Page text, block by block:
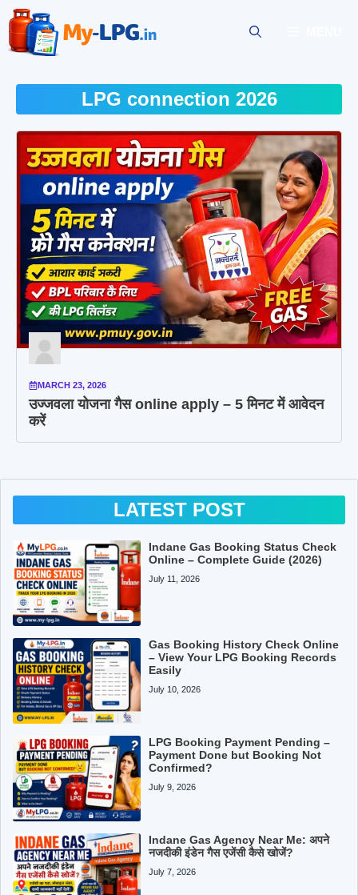
Skip
content
LPG connection 2026
MARCH 23, 2026
उज्जवला योजना गैस online apply – 5 मिनट में आवेदन
करें
LATEST POST
Indane Gas Booking Status Check
Online – Complete Guide (2026)
July 11, 2026
Gas Booking History Check Online
– View Your LPG Booking Records
Easily
July 10, 2026
LPG Booking Payment Pending –
Payment Done but Booking Not
Confirmed?
July 9, 2026
Indane Gas Agency Near Me: अपने
नजदीकी इंडेन गैस एजेंसी कैसे खोजें?
July 7, 2026